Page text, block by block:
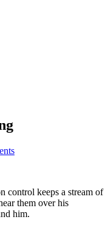
control keeps a stream of
them over his
him.